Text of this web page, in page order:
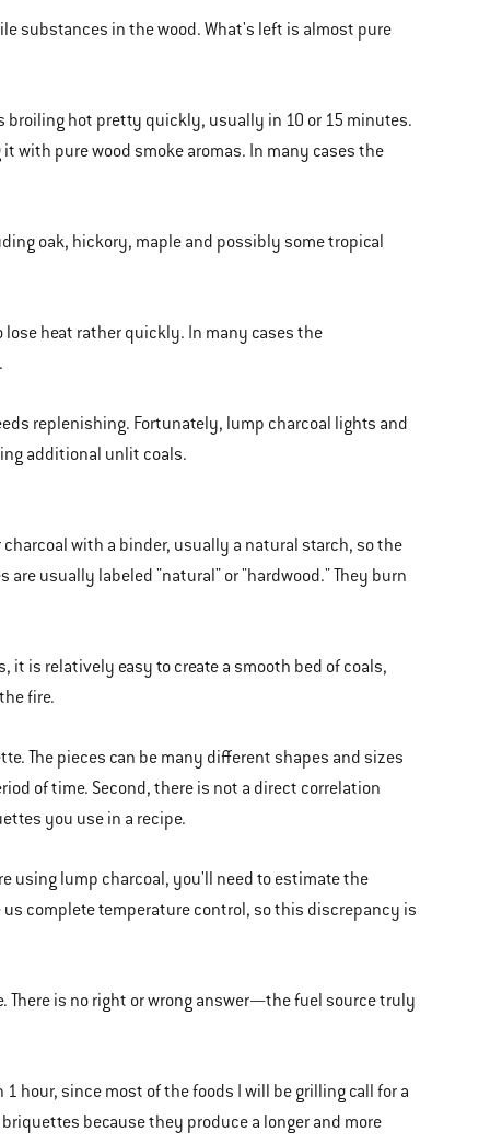
substances in the wood. What's left is almost pure
broiling hot pretty quickly, usually in 10 or 15 minutes.
with pure wood smoke aromas. In many cases the
oak, hickory, maple and possibly some tropical
heat rather quickly. In many cases the
replenishing. Fortunately, lump charcoal lights and
additional unlit coals.
with a binder, usually a natural starch, so the
usually labeled "natural" or "hardwood." They burn
it is relatively easy to create a smooth bed of coals,
fire.
The pieces can be many different shapes and sizes
of time. Second, there is not a direct correlation
you use in a recipe.
using lump charcoal, you'll need to estimate the
complete temperature control, so this discrepancy is
There is no right or wrong answer—the fuel source truly
hour, since most of the foods I will be grilling call for a
because they produce a longer and more